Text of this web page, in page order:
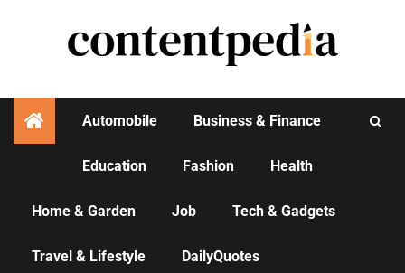
Automobile Business & Finance
Education Fashion Health
Home & Garden Job Tech & Gadgets
Travel & Lifestyle DailyQuotes
AGENCY NEWS